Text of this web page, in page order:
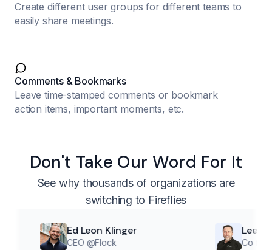
Create different user groups for different teams to
easily share meetings.
Comments & Bookmarks
Leave time-stamped comments or bookmark
action items, important moments, etc.
Don't Take Our Word For It
See why thousands of organizations are
switching to Fireflies
Ed Leon Klinger
CEO @Flock
Lee McMahon
Co founder